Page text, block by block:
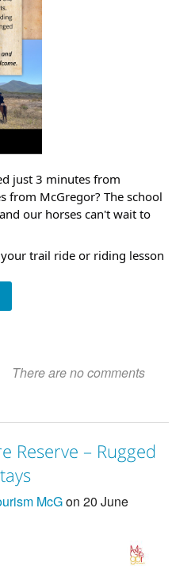
just 3 minutes from
from McGregor? The school
our horses can't wait to
trail ride or riding lesson
There are no comments
Reserve – Rugged
McGon 20 June